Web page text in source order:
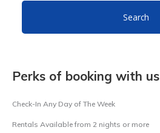
Search
Perks of booking with us
Check-In Any Day of The Week
Rentals Available from 2 nights or more